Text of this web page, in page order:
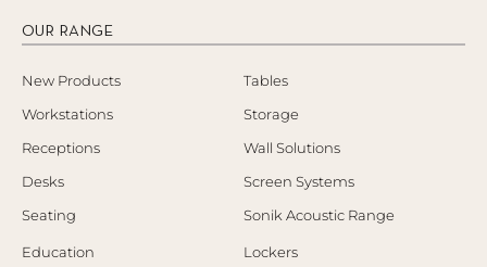
OUR RANGE
New Products
Workstations
Receptions
Desks
Seating
Tables
Storage
Wall Solutions
Screen Systems
Sonik Acoustic Range
Education Lockers